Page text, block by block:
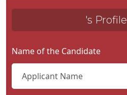
Schools
Institutes
Blogs
's Profile
Name of the Candidate